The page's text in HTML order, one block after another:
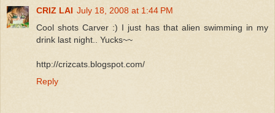
CRIZ LAI July 18, 2008 at 1:44 PM
Cool shots Carver :) I just has that alien swimming in my
drink last night.. Yucks~~
http://crizcats.blogspot.com/
Reply